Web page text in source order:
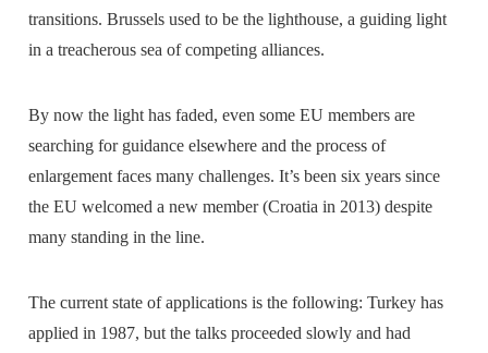
transitions. Brussels used to be the lighthouse, a guiding light
in a treacherous sea of competing alliances.
By now the light has faded, even some EU members are
searching for guidance elsewhere and the process of
enlargement faces many challenges. It’s been six years since
the EU welcomed a new member (Croatia in 2013) despite
many standing in the line.
The current state of applications is the following: Turkey has
applied in 1987, but the talks proceeded slowly and had